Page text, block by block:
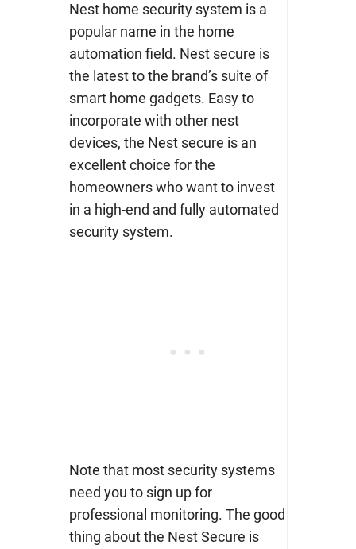
Nest home security system is a
popular name in the home
automation field. Nest secure is
the latest to the brand’s suite of
smart home gadgets. Easy to
incorporate with other nest
devices, the Nest secure is an
excellent choice for the
homeowners who want to invest
in a high-end and fully automated
security system.
Note that most security systems
need you to sign up for
professional monitoring. The good
thing about the Nest Secure is